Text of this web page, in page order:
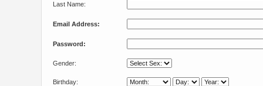
Last Name:
Email Address:
Password:
Gender:
Birthday: